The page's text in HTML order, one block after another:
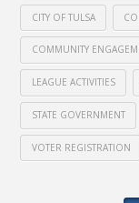
CITY OF TULSA
COMMUNITY
LEAGUE ACTIVITIES
STATE GOVERNMENT
VOTER REGISTRATION